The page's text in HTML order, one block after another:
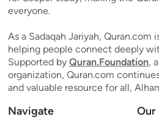
everyone.
As a Sadaqah Jariyah, Quran.com
helping people connect deeply
Supported by Quran.Foundation,
organization, Quran.com
and valuable resource for all,
Navigate Our